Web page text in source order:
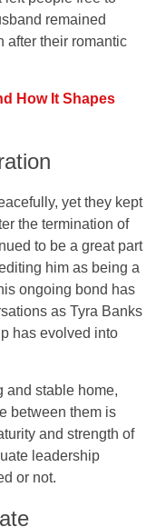
remained
after their romantic
How It Shapes
yet they kept
the termination of
to be a great part
him as being a
ongoing bond has
as Tyra Banks
has evolved into
and stable home,
between them is
and strength of
leadership
or not.